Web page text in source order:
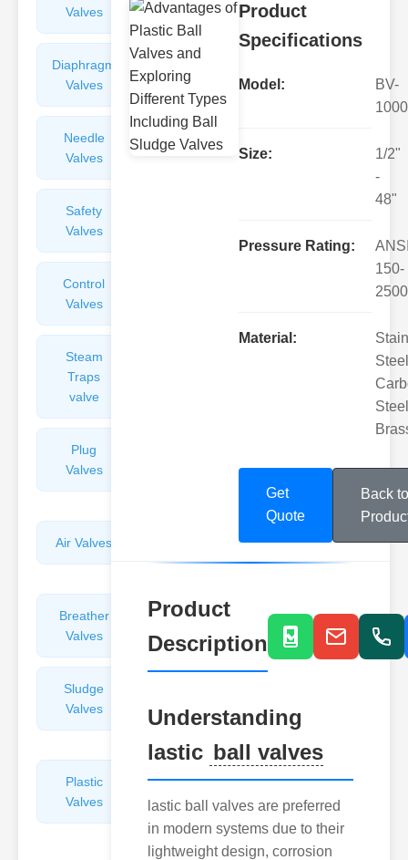
Valves
Valves
Diaphragm
Valves
Valves
Needle
Valves
Flame
Safety
Valves
Control
Valves
Steam
Traps
valve
Plug
Valves
Air Valves
Valves
Breather
Valves
Discharge
Sludge
Valves
Control
Valves
Plastic
Valves
Pipe
Repairers
&
Product
Specifications
Model:
BV-
1000
Size:
1/2"
-
48"
Pressure Rating:
150-
2500
Material:
Get
Quote
Back to
Product
Description
Understanding
lastic ball valves
lastic ball valves are preferred
in modern systems due to their
lightweight design, corrosion